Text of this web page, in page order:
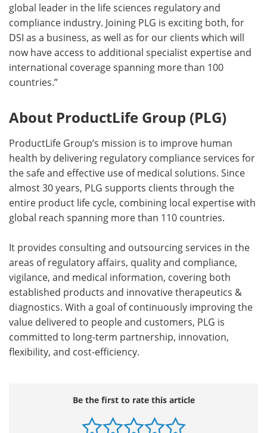
global leader in the life sciences regulatory and
compliance industry. Joining PLG is exciting both, for
DSI as a business, as well as for our clients which will
now have access to additional specialist expertise and
international coverage spanning more than 100
countries.”
About ProductLife Group (PLG)
ProductLife Group’s mission is to improve human
health by delivering regulatory compliance services for
the safe and effective use of medical solutions. Since
almost 30 years, PLG supports clients through the
entire product life cycle, combining local expertise with
global reach spanning more than 110 countries.
It provides consulting and outsourcing services in the
areas of regulatory affairs, quality and compliance,
vigilance, and medical information, covering both
established products and innovative therapeutics &
diagnostics. With a goal of continuously improving the
value delivered to people and customers, PLG is
committed to long-term partnership, innovation,
flexibility, and cost-efficiency.
Be the first to rate this article